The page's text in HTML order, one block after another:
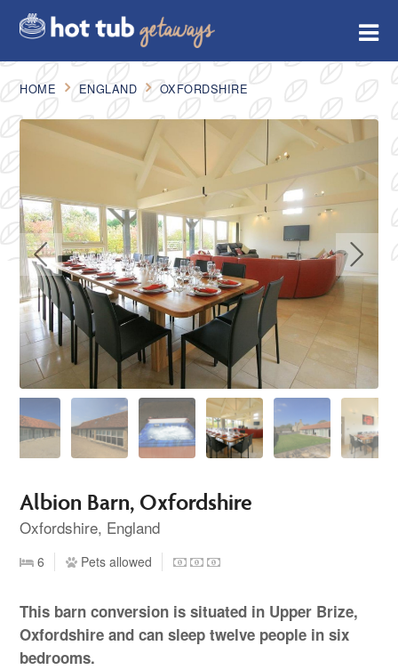
HOME ENGLAND OXFORDSHIRE
Albion Barn, Oxfordshire
Oxfordshire, England
6 Pets allowed
This barn conversion is situated in Upper Brize,
Oxfordshire and can sleep twelve people in six
bedrooms.